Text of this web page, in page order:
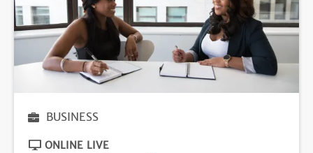
BUSINESS
ONLINE LIVE